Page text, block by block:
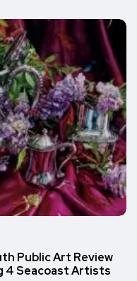
Public Art Review
4 Seacoast Artists